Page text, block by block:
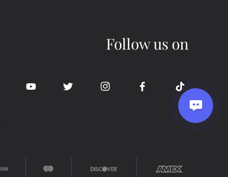
Follow us on